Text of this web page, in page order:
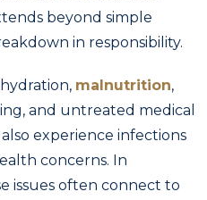
beyond simple
in responsibility.
malnutrition,
and untreated medical
experience infections
concerns. In
issues often connect to